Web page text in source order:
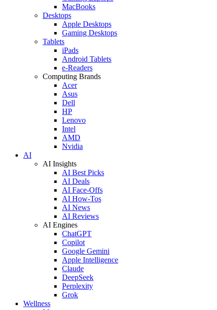
MacBooks
Desktops
Apple Desktops
Gaming Desktops
Tablets
iPads
Android Tablets
e-Readers
Computing Brands
Acer
Asus
Dell
HP
Lenovo
Intel
AMD
Nvidia
AI
AI Insights
AI Best Picks
AI Deals
AI Face-Offs
AI How-Tos
AI News
AI Reviews
AI Engines
ChatGPT
Copilot
Google Gemini
Apple Intelligence
Claude
DeepSeek
Perplexity
Grok
Wellness